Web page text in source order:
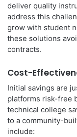
deliver quality
address this
grow with student
these solutions
contracts.
Cost-
Initial savings are
platforms risk-free
technical college
to a community-
include: